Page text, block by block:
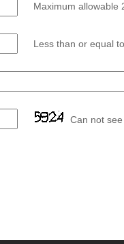
Maximum allowable
Less than or equal
Can not